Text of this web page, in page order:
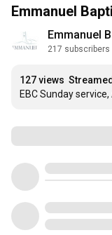
Emmanuel
Emmanuel
217 subscribers
127 views
EBC Sunday